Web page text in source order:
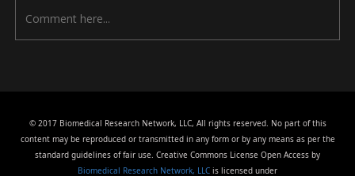
© 2017 Biomedical Research Network, LLC, All rights reserved. No part of this
content may be reproduced or transmitted in any form or by any means as per the
standard guidelines of fair use. Creative Commons License Open Access by
Biomedical Research Network, LLC is licensed under